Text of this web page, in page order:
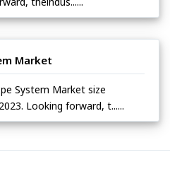
Market
System Market size
Looking forward, t......